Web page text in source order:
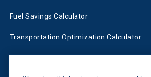
Fuel Savings Calculator
Transportation Optimization Calculator